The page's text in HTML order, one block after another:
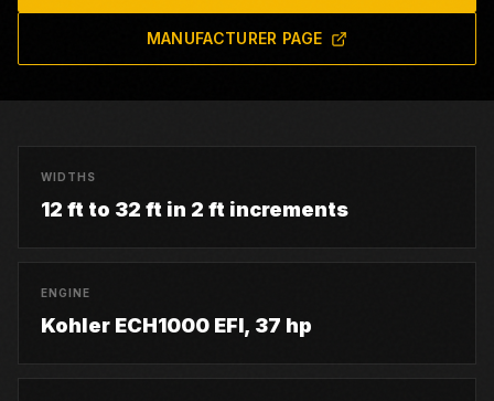
MANUFACTURER PAGE
WIDTHS
12 ft to 32 ft in 2 ft increments
ENGINE
Kohler ECH1000 EFI, 37 hp